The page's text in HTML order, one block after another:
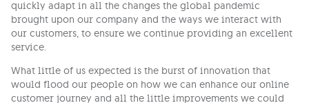
quickly adapt in all the changes the global pandemic
brought upon our company and the ways we interact with
our customers, to ensure we continue providing an excellent
service.
What little of us expected is the burst of innovation that
would flood our people on how we can enhance our online
customer journey and all the little improvements we could